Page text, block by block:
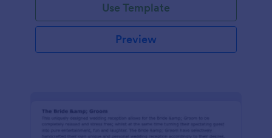
Use Template
Preview